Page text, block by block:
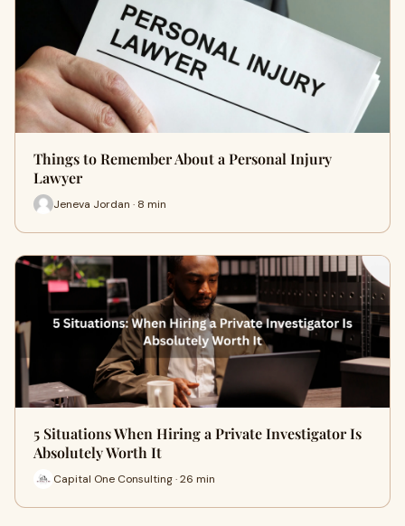
Things to Remember About a Personal Injury
Lawyer
Jeneva Jordan · 8 min
5 Situations When Hiring a Private Investigator Is
Absolutely Worth It
Capital One Consulting · 26 min